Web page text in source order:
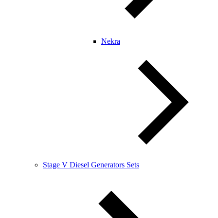
Nekra
Stage V Diesel Generators Sets